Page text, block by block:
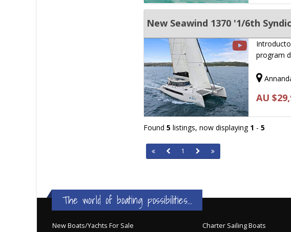
New Seawind 1370 '1/6th
program
AU
Found5 listings, now displaying 1 -5
1
The world of boating possibilities...
New Boats/Yachts For Sale
Charter Sailing Boats